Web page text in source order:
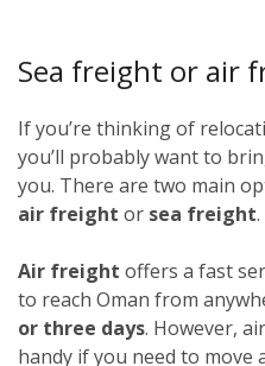
Sea freight or air
If you’re thinking of
you’ll probably want to
you. There are two main
air freight or sea freight.
Air freight offers a fast
to reach Oman from
or three days. However,
handy if you need to move